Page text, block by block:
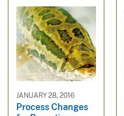
JANUARY 28, 2016
Process Changes